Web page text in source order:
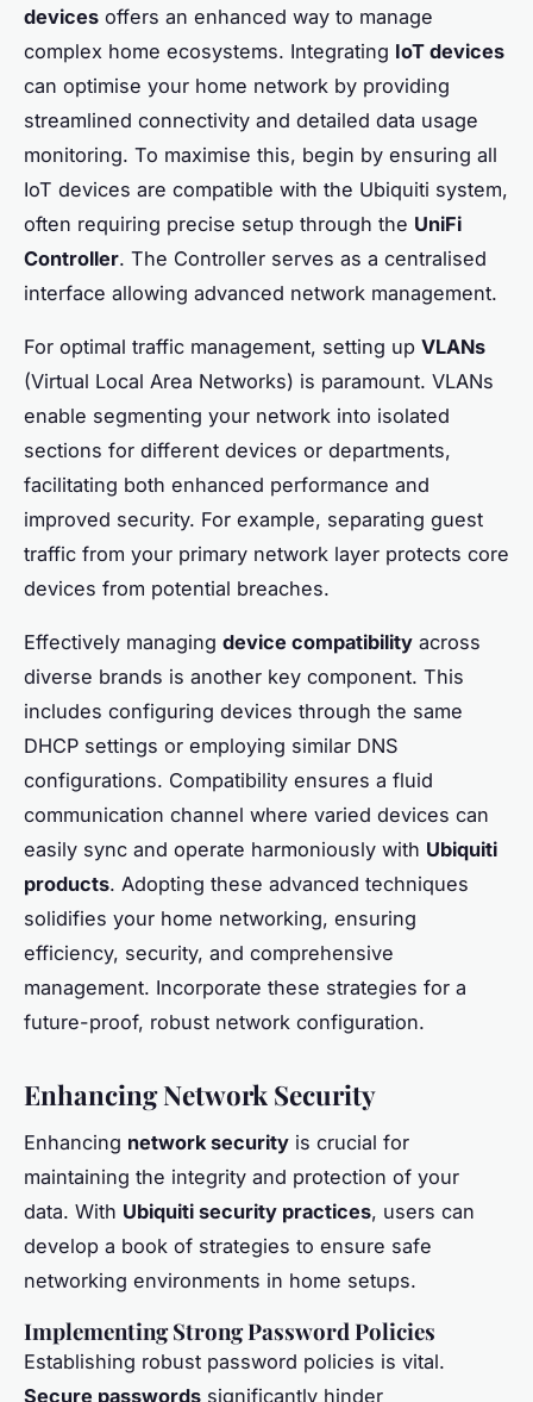
devices offers an enhanced way to manage
complex home ecosystems. Integrating IoT devices
can optimise your home network by providing
streamlined connectivity and detailed data usage
monitoring. To maximise this, begin by ensuring all
IoT devices are compatible with the Ubiquiti system,
often requiring precise setup through the UniFi
Controller. The Controller serves as a centralised
interface allowing advanced network management.
For optimal traffic management, setting up VLANs
(Virtual Local Area Networks) is paramount. VLANs
enable segmenting your network into isolated
sections for different devices or departments,
facilitating both enhanced performance and
improved security. For example, separating guest
traffic from your primary network layer protects core
devices from potential breaches.
Effectively managing device compatibility across
diverse brands is another key component. This
includes configuring devices through the same
DHCP settings or employing similar DNS
configurations. Compatibility ensures a fluid
communication channel where varied devices can
easily sync and operate harmoniously with Ubiquiti
products. Adopting these advanced techniques
solidifies your home networking, ensuring
efficiency, security, and comprehensive
management. Incorporate these strategies for a
future-proof, robust network configuration.
Enhancing Network Security
Enhancing network security is crucial for
maintaining the integrity and protection of your
data. With Ubiquiti security practices, users can
develop a book of strategies to ensure safe
networking environments in home setups.
Implementing Strong Password Policies
Establishing robust password policies is vital.
Secure passwords significantly hinder